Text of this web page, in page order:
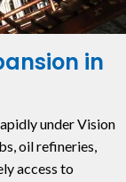
in
under Vision
oil refineries,
access to